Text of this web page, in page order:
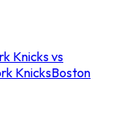
Knicks vs
KnicksBoston